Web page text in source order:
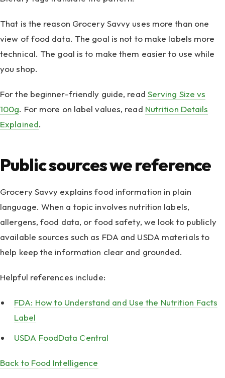
That is the reason Grocery Savvy uses more than one
view of food data. The goal is not to make labels more
technical. The goal is to make them easier to use while
you shop.
For the beginner-friendly guide, read Serving Size vs
100g. For more on label values, read Nutrition Details
Explained.
Public sources we reference
Grocery Savvy explains food information in plain
language. When a topic involves nutrition labels,
allergens, food data, or food safety, we look to publicly
available sources such as FDA and USDA materials to
help keep the information clear and grounded.
Helpful references include:
FDA: How to Understand and Use the Nutrition Facts
Label
USDA FoodData Central
Back to Food Intelligence